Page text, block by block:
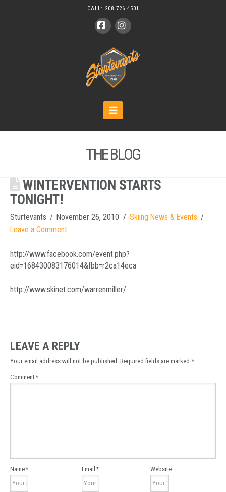
CALL: 208.726.4501
Navigation
THE BLOG
WINTERVENTION STARTS
TONIGHT!
Sturtevants November 26, 2010
Skiing News & Events
Leave a Comment
http://www.facebook.com/event.php?
eid=168430083176014&fbb=r2ca14eca
http://www.skinet.com/warrenmiller/
LEAVE A REPLY
Your email address will not be published. Required fields are marked *
Comment*
Name* Email* Website